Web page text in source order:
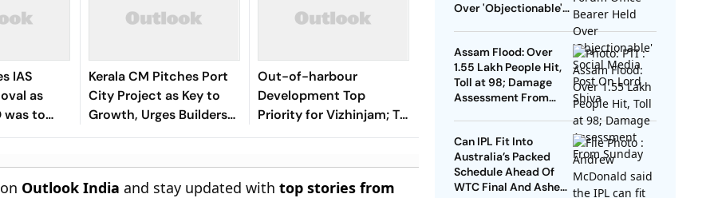
IAS
as
was to
Kerala CM Pitches Port
City Project as Key to
Growth, Urges Builders
to Seize Opportunities
Out-of-harbour
Development Top
Priority for Vizhinjam; TN
Ready to Benefit from
on Outlook India and stay updated withtop stories from
Over 'Objectionable'
Assam Flood: Over
1.55 Lakh People Hit,
Toll at 98; Damage
Assessment From
Can IPL Fit Into
Australia’s Packed
Schedule Ahead Of
WTC Final And Ashes?